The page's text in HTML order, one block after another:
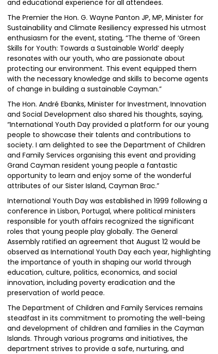
and educational experience for all attendees.
The Premier the Hon. G. Wayne Panton JP, MP, Minister for
Sustainability and Climate Resiliency expressed his utmost
enthusiasm for the event, stating, “The theme of ‘Green
Skills for Youth: Towards a Sustainable World’ deeply
resonates with our youth, who are passionate about
protecting our environment. This event equipped them
with the necessary knowledge and skills to become agents
of change in building a sustainable Cayman.”
The Hon. André Ebanks, Minister for Investment, Innovation
and Social Development also shared his thoughts, saying,
“International Youth Day provided a platform for our young
people to showcase their talents and contributions to
society. I am delighted to see the Department of Children
and Family Services organising this event and providing
Grand Cayman resident young people a fantastic
opportunity to learn and enjoy some of the wonderful
attributes of our Sister Island, Cayman Brac.”
International Youth Day was established in 1999 following a
conference in Lisbon, Portugal, where political ministers
responsible for youth affairs recognized the significant
roles that young people play globally. The General
Assembly ratified an agreement that August 12 would be
observed as International Youth Day each year, highlighting
the importance of youth in shaping our world through
education, culture, politics, economics, and social
innovation, including poverty eradication and the
preservation of world peace.
The Department of Children and Family Services remains
steadfast in its commitment to promoting the well-being
and development of children and families in the Cayman
Islands. Through various programs and initiatives, the
department strives to provide a safe, nurturing, and